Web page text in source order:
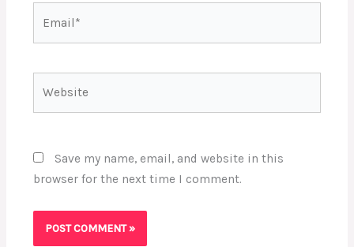
Save my name, email, and website in this
browser for the next time I comment.